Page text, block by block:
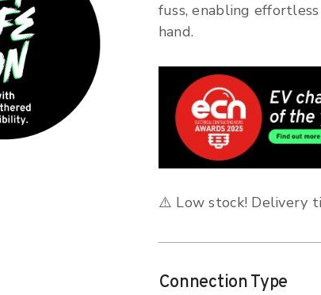
fuss, enabling
hand.
⚠️ Low stock! Delivery
Connection Type